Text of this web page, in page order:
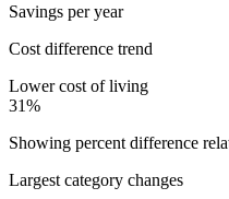
Savings per year
Cost difference trend
Lower cost of living
31%
Showing percent difference
Largest category changes